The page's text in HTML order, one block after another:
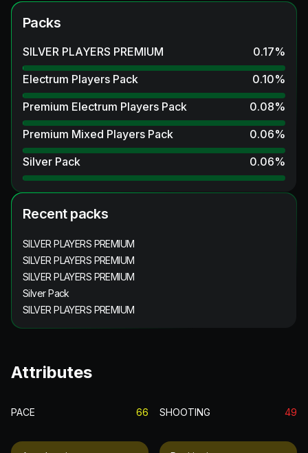
Packs
SILVER PLAYERS PREMIUM 0.17%
Electrum Players Pack
0.10%
Premium Electrum Players Pack
0.08%
Premium Mixed Players Pack
0.06%
Silver Pack
0.06%
Recent packs
SILVER PLAYERS PREMIUM
SILVER PLAYERS PREMIUM
SILVER PLAYERS PREMIUM
Silver Pack
SILVER PLAYERS PREMIUM
Attributes
PACE 66 SHOOTING 49